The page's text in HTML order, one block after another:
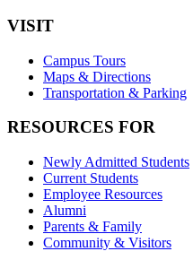
VISIT
Campus Tours
Maps & Directions
Transportation & Parking
RESOURCES FOR
Newly Admitted Students
Current Students
Employee Resources
Alumni
Parents & Family
Community & Visitors